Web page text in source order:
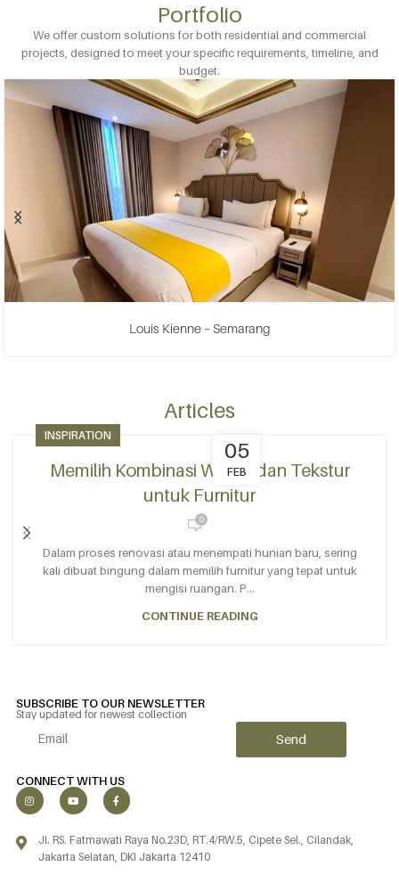
Portfolio
We offer custom solutions for both residential and commercial
projects, designed to meet your specific requirements, timeline, and
budget.
Louis Kienne – Semarang
Articles
05
FEB
INSPIRATION
Memilih Kombinasi Warna dan Tekstur
untuk Furnitur
0
Dalam proses renovasi atau menempati hunian baru, sering
kali dibuat bingung dalam memilih furnitur yang tepat untuk
mengisi ruangan. P...
CONTINUE READING
SUBSCRIBE TO OUR NEWSLETTER
Stay updated for newest collection
Send
CONNECT WITH US
Jl. RS. Fatmawati Raya No.23D, RT.4/RW.5, Cipete Sel., Cilandak,
Jakarta Selatan, DKI Jakarta 12410